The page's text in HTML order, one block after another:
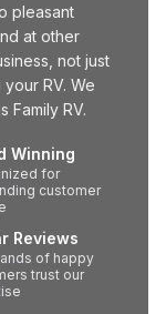
pleasant
at other
not just
RV. We
Family RV.
Winning
for
customer
Reviews
of happy
trust our